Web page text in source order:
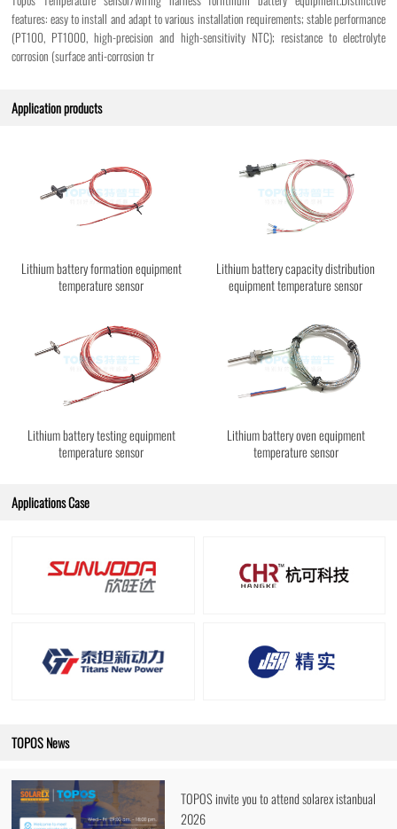
features: easy to install and adapt to various installation requirements; stable performance
(PT100, PT1000, high-precision and high-sensitivity NTC); resistance to electrolyte
corrosion (surface anti-corrosion tr
Application products
Lithium battery formation equipment
temperature sensor
Lithium battery capacity distribution
equipment temperature sensor
Lithium battery testing equipment
temperature sensor
Lithium battery oven equipment
temperature sensor
Applications Case
TOPOS News
TOPOS invite you to attend solarex istanbual
2026